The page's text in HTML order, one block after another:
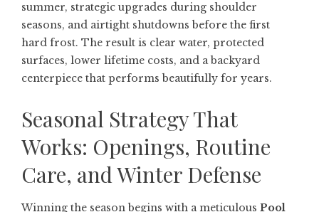
summer, strategic upgrades during shoulder
seasons, and airtight shutdowns before the first
hard frost. The result is clear water, protected
surfaces, lower lifetime costs, and a backyard
centerpiece that performs beautifully for years.
Seasonal Strategy That
Works: Openings, Routine
Care, and Winter Defense
Winning the season begins with a meticulous Pool